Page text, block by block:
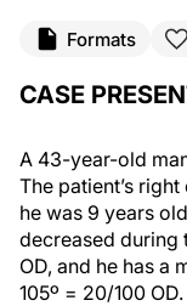
Formats
CASE
A 43-year-old
The patient’s
he was 9 years
decreased during
OD, and he has
105º = 20/100